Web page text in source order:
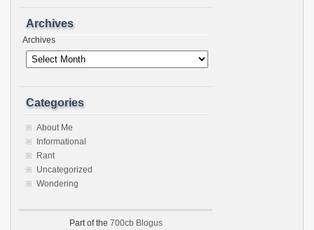
Archives
Archives
Categories
About Me
Informational
Rant
Uncategorized
Wondering
Part of the 700cb Blogus